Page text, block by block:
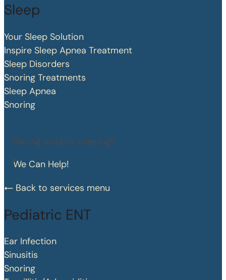
Sleep
Your Sleep Solution
Inspire Sleep Apnea Treatment
Sleep Disorders
Snoring Treatments
Sleep Apnea
Snoring
Having trouble sleeping?
We Can Help!
Back to services menu
Pediatric ENT
Ear Infection
Sinusitis
Snoring